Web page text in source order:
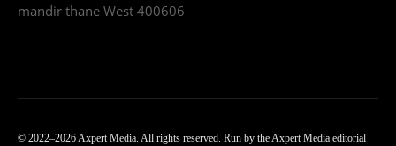
mandir thane West 400606
© 2022–2026 Axpert Media. All rights reserved. Run by the Axpert Media editorial